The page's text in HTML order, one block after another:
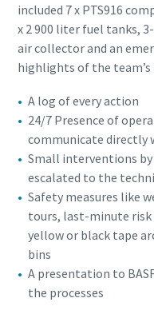
included 7 x PTS916
x 2 900 liter fuel tanks,
air collector and an
highlights of the team’s
A log of every action
24/7 Presence of
communicate
Small interventions
escalated to the
Safety measures like
tours, last-minute risk
yellow or black tape
bins
A presentation to
the processes